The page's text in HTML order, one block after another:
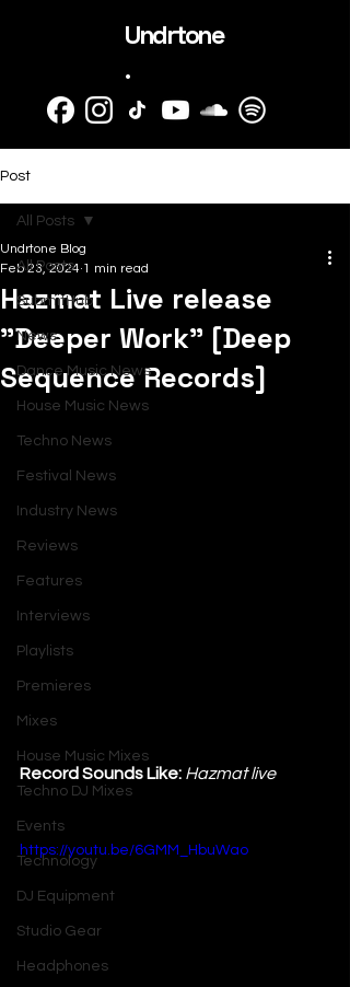
Undrtone
.
Post
All Posts
SubmitHub
News
Dance Music News
House Music News
Techno News
Festival News
Industry News
Reviews
Features
Interviews
Playlists
Premieres
Mixes
House Music Mixes
Techno DJ Mixes
Events
Technology
DJ Equipment
Studio Gear
Headphones
All Posts
Hazmat Live release
"Deeper Work" [Deep
Sequence Records]
Undrtone Blog
Feb 23, 2024 1 min read
Record Sounds Like: Hazmat live
https://youtu.be/6GMM_HbuWao